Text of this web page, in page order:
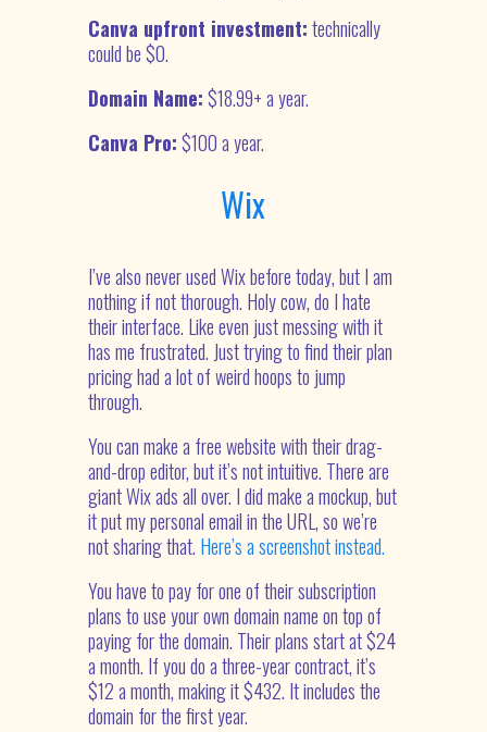
Canva upfront investment:technically
could be $0.
Domain Name:$18.99+ a year.
Canva Pro:$100 a year.
Wix
I’ve also never used Wix before today, but I am
nothing if not thorough. Holy cow, do I hate
their interface. Like even just messing with it
has me frustrated. Just trying to find their plan
pricing had a lot of weird hoops to jump
through.
You can make a free website with their drag-
and-drop editor, but it’s not intuitive. There are
giant Wix ads all over. I did make a mockup, but
it put my personal email in the URL, so we’re
not sharing that. Here’s a screenshot instead.
You have to pay for one of their subscription
plans to use your own domain name on top of
paying for the domain. Their plans start at $24
a month. If you do a three-year contract, it’s
$12 a month, making it $432. It includes the
domain for the first year.